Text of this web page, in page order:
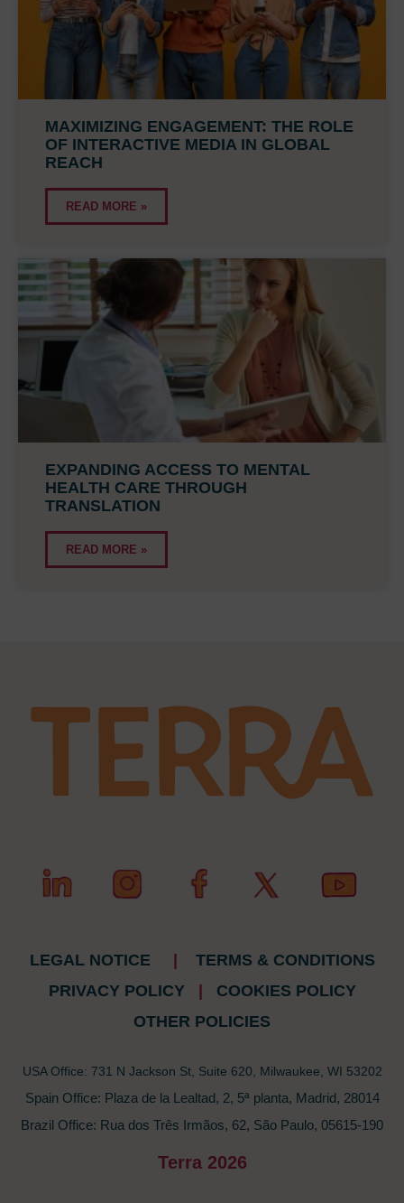
MAXIMIZING ENGAGEMENT: THE ROLE
OF INTERACTIVE MEDIA IN GLOBAL
REACH
READ MORE »
EXPANDING ACCESS TO MENTAL
HEALTH CARE THROUGH
TRANSLATION
READ MORE »
LEGAL NOTICE
TERMS & CONDITIONS
PRIVACY POLICY
COOKIES POLICY
OTHER POLICIES
USA Office: 731 N Jackson St, Suite 620, Milwaukee, WI 53202
Spain Office: Plaza de la Lealtad, 2, 5ª planta, Madrid, 28014
Brazil Office: Rua dos Três Irmãos, 62, São Paulo, 05615-190
Terra 2026